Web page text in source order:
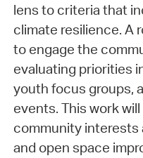
lens to criteria that
climate resilience. A
to engage the
evaluating priorities
youth focus groups,
events. This work
community interests
and open space